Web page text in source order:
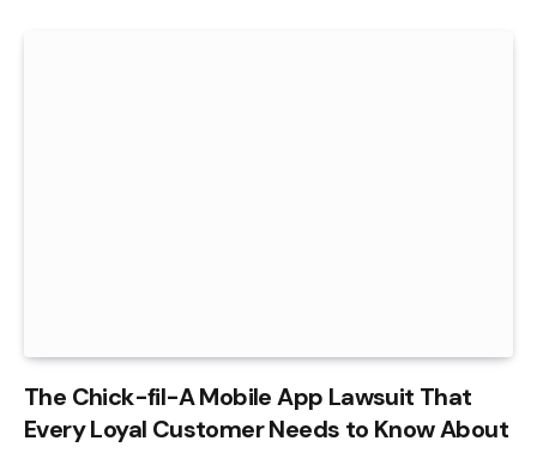
The Chick-fil-A Mobile App Lawsuit That
Every Loyal Customer Needs to Know About